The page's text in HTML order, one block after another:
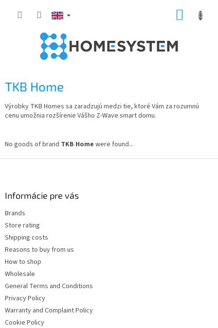
TKB Home
Výrobky TKB Homes sa zaradzujú medzi tie, ktoré Vám za rozumnú
cenu umožnia rozšírenie Vášho Z-Wave smart domu.
No goods of brand TKB Home were found...
Informácie pre vás
Brands
Store rating
Shipping costs
Reasons to buy from us
How to shop
Wholesale
General Terms and Conditions
Privacy Policy
Warranty and Complaint Policy
Cookie Policy